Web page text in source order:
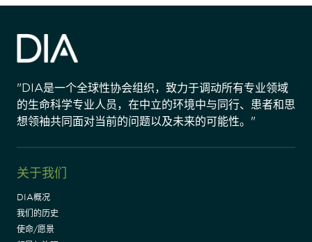
"DIA是一个全球性协会组织，致力于调动所有专业领域
的生命科学专业人员，在中立的环境中与同行、患者和思
想领袖共同面对当前的问题以及未来的可能性。"
关于我们
DIA概况
我们的历史
使命/愿景